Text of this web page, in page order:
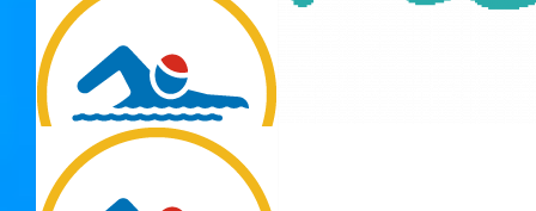
$ 54.12
Cousin Steve
Go Jeanette Go!!